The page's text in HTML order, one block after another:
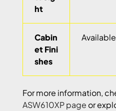
ht
Cabin
et Fini
shes
For more information,
ASW610XP page or